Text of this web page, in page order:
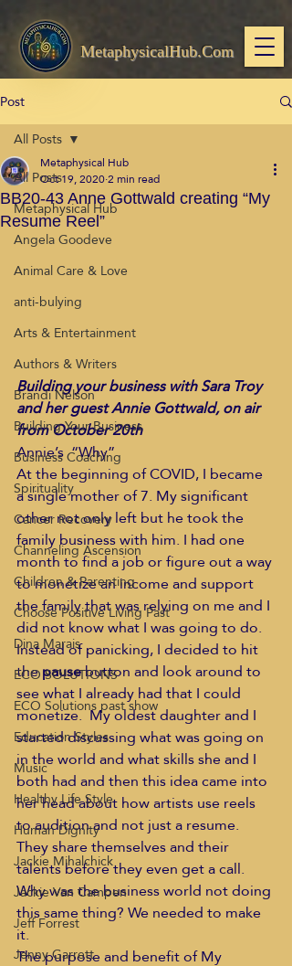
MetaphysicalHub.Com
Post
All Posts
Metaphysical Hub
Angela Goodeve
Animal Care & Love
anti-bulying
Arts & Entertainment
Authors & Writers
Brandi Nelson
Building Your Business
Business Coaching
Spirituality
Cancer Recovery
Channeling Ascension
Children & Parenting
Choose Positive Living Past
Dina Marais
ECO SOLUTIONS
ECO Solutions past show
Education Styles
Music
Healthy Life Style
Human Dignity
Jackie Mihalchick
Jackie Van Campen
Jeff Forrest
Jenny Garrett
All Posts
BB20-43 Anne Gottwald creating “My
Resume Reel”
Metaphysical Hub
Oct 19, 20202 min read
Building your business with Sara Troy
and her guest Annie Gottwald, on air
from October 20th
Annie’s  “Why”
At the beginning of COVID, I became
a single mother of 7. My significant
other not only left but he took the
family business with him. I had one
month to find a job or figure out a way
to monetize an income and support
the family that was relying on me and I
did not know what I was going to do.
Instead of panicking, I decided to hit
the pause button and look around to
see what I already had that I could
monetize.  My oldest daughter and I
started discussing what was going on
in the world and what skills she and I
both had and then this idea came into
her head about how artists use reels
to audition and not just a resume.
They share themselves and their
talents before they even get a call.
Why was the business world not doing
this same thing? We needed to make
it.
The purpose and benefit of My